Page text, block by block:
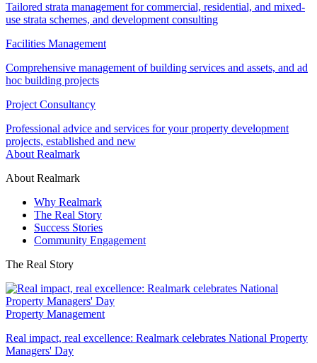
Tailored strata management for commercial, residential, and mixed-
use strata schemes, and development consulting
Facilities Management
Comprehensive management of building services and assets, and ad
hoc building projects
Project Consultancy
Professional advice and services for your property development
projects, established and new
About Realmark
About Realmark
Why Realmark
The Real Story
Success Stories
Community Engagement
The Real Story
Property Management
Real impact, real excellence: Realmark celebrates National Property
Managers' Day